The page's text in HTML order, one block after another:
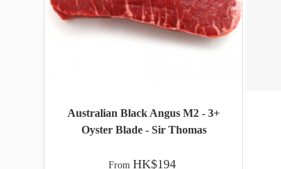
Australian Black Angus M2 - 3+
Oyster Blade - Sir Thomas
From HK$194